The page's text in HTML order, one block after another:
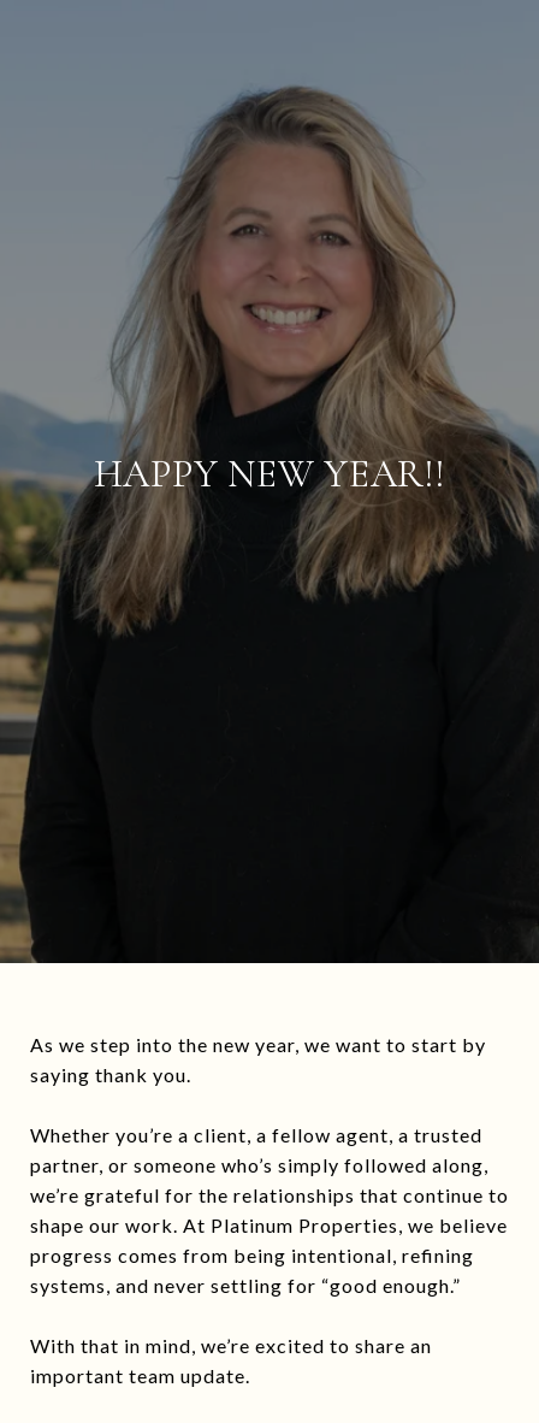
HAPPY NEW YEAR!!
As we step into the new year, we want to start by
saying thank you.
Whether you’re a client, a fellow agent, a trusted
partner, or someone who’s simply followed along,
we’re grateful for the relationships that continue to
shape our work. At Platinum Properties, we believe
progress comes from being intentional, refining
systems, and never settling for “good enough.”
With that in mind, we’re excited to share an
important team update.